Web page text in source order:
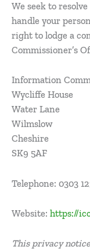
We seek to
handle your
right to lodge a
Commissioner’s
Information
Wycliffe House
Water Lane
Wilmslow
Cheshire
SK9 5AF
Telephone: 0303
Website: https://
This privacy